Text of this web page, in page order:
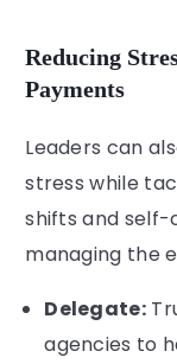
Reducing
Payments
Leaders can
stress while
shifts and
managing the
Delegate:
agencies to